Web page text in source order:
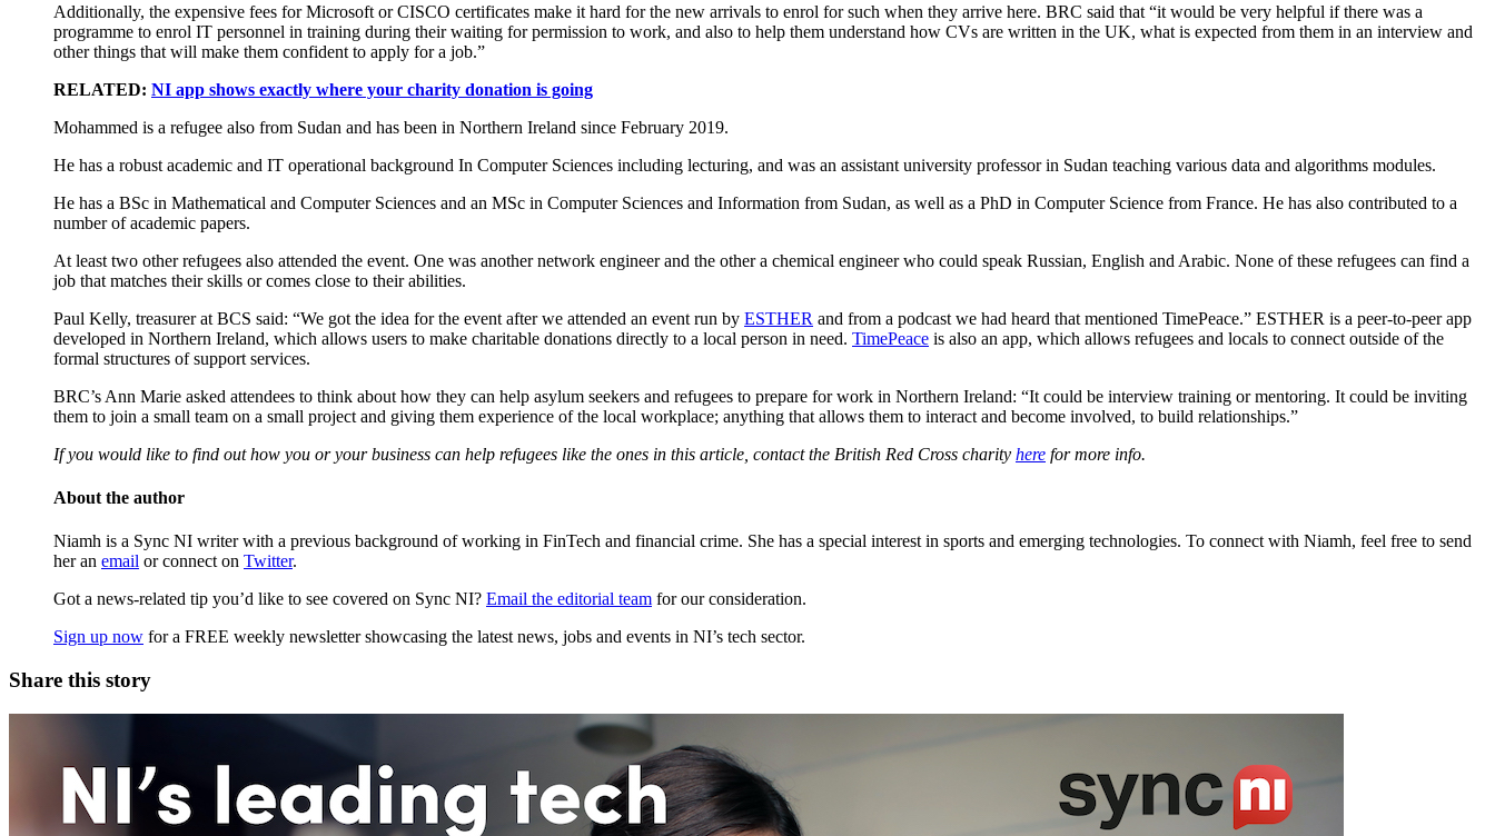
Additionally, the expensive fees for Microsoft or CISCO certificates make it hard for the new arrivals to enrol for such when they arrive here. BRC said that “it would be very helpful if there was a
programme to enrol IT personnel in training during their waiting for permission to work, and also to help them understand how CVs are written in the UK, what is expected from them in an interview and
other things that will make them confident to apply for a job.”
RELATED: NI app shows exactly where your charity donation is going
Mohammed is a refugee also from Sudan and has been in Northern Ireland since February 2019.
He has a robust academic and IT operational background In Computer Sciences including lecturing, and was an assistant university professor in Sudan teaching various data and algorithms modules.
He has a BSc in Mathematical and Computer Sciences and an MSc in Computer Sciences and Information from Sudan, as well as a PhD in Computer Science from France. He has also contributed to a
number of academic papers.
At least two other refugees also attended the event. One was another network engineer and the other a chemical engineer who could speak Russian, English and Arabic. None of these refugees can find a
job that matches their skills or comes close to their abilities.
Paul Kelly, treasurer at BCS said: “We got the idea for the event after we attended an event run by ESTHER and from a podcast we had heard that mentioned TimePeace.” ESTHER is a peer-to-peer app
developed in Northern Ireland, which allows users to make charitable donations directly to a local person in need. TimePeace is also an app, which allows refugees and locals to connect outside of the
formal structures of support services.
BRC’s Ann Marie asked attendees to think about how they can help asylum seekers and refugees to prepare for work in Northern Ireland: “It could be interview training or mentoring. It could be inviting
them to join a small team on a small project and giving them experience of the local workplace; anything that allows them to interact and become involved, to build relationships.”
If you would like to find out how you or your business can help refugees like the ones in this article, contact the British Red Cross charity here for more info.
About the author
Niamh is a Sync NI writer with a previous background of working in FinTech and financial crime. She has a special interest in sports and emerging technologies. To connect with Niamh, feel free to send
her an email or connect on Twitter.
Got a news-related tip you’d like to see covered on Sync NI? Email the editorial team for our consideration.
Sign up now for a FREE weekly newsletter showcasing the latest news, jobs and events in NI’s tech sector.
Share this story